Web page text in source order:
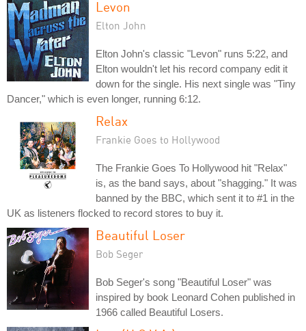
Levon
Elton John
Elton John's classic "Levon" runs 5:22, and
Elton wouldn't let his record company edit it
down for the single. His next single was "Tiny
Dancer," which is even longer, running 6:12.
Relax
Frankie Goes to Hollywood
The Frankie Goes To Hollywood hit "Relax"
is, as the band says, about "shagging." It was
banned by the BBC, which sent it to #1 in the
UK as listeners flocked to record stores to buy it.
Beautiful Loser
Bob Seger
Bob Seger's song "Beautiful Loser" was
inspired by book Leonard Cohen published in
1966 called Beautiful Losers.